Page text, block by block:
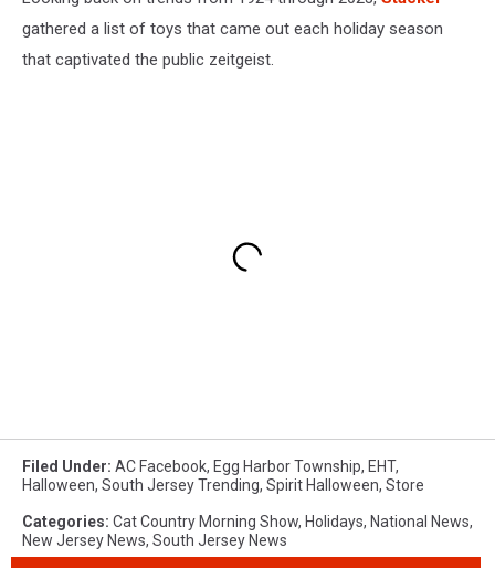
gathered a list of toys that came out each holiday season
that captivated the public zeitgeist.
Filed Under: AC Facebook, Egg Harbor Township, EHT,
Halloween, South Jersey Trending, Spirit Halloween, Store
Categories: Cat Country Morning Show, Holidays, National News,
New Jersey News, South Jersey News